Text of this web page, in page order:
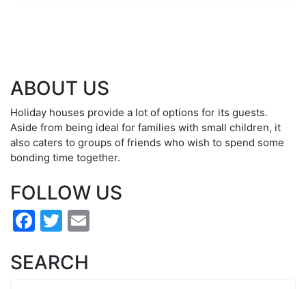
ABOUT US
Holiday houses provide a lot of options for its guests.
Aside from being ideal for families with small children, it
also caters to groups of friends who wish to spend some
bonding time together.
FOLLOW US
Facebook
Twitter
SEARCH